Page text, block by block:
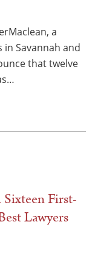
a
Savannah and
that twelve
First-
Lawyers